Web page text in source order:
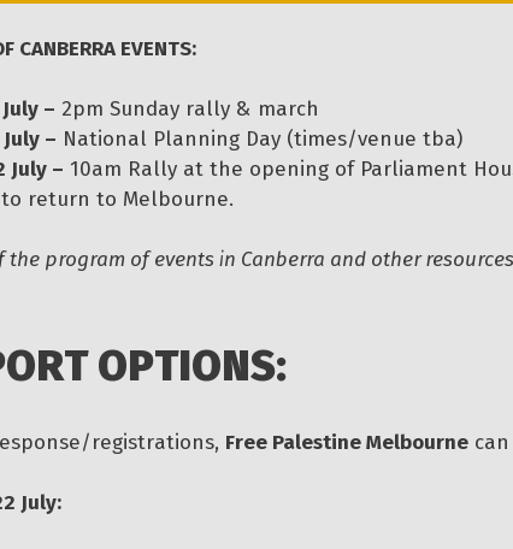
CANBERRA EVENTS:
– 2pm Sunday rally & march
– National Planning Day (times/venue tba)
July – 10am Rally at the opening of Parliament
return to Melbourne.
the program of events in Canberra and other
OPTIONS:
registrations, Free Palestine Melbourne
July: